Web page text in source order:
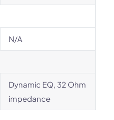
N/A
Dynamic EQ, 32 Ohm
impedance